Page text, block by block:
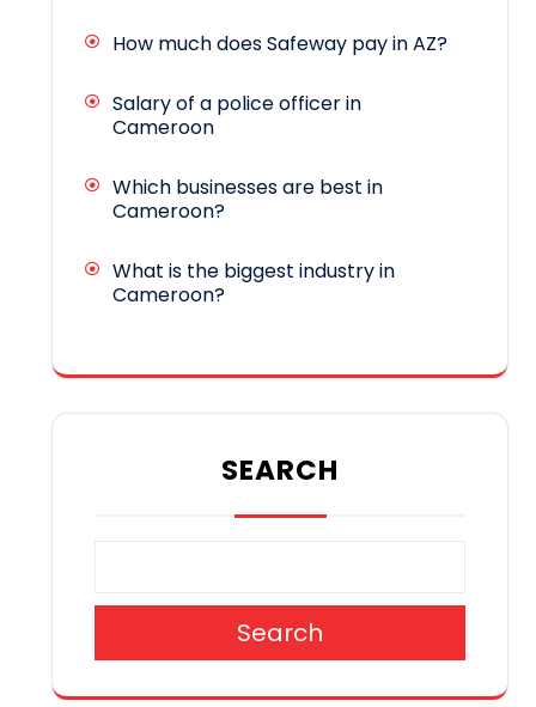
How much does Safeway pay in AZ?
Salary of a police officer in
Cameroon
Which businesses are best in
Cameroon?
What is the biggest industry in
Cameroon?
SEARCH
Search